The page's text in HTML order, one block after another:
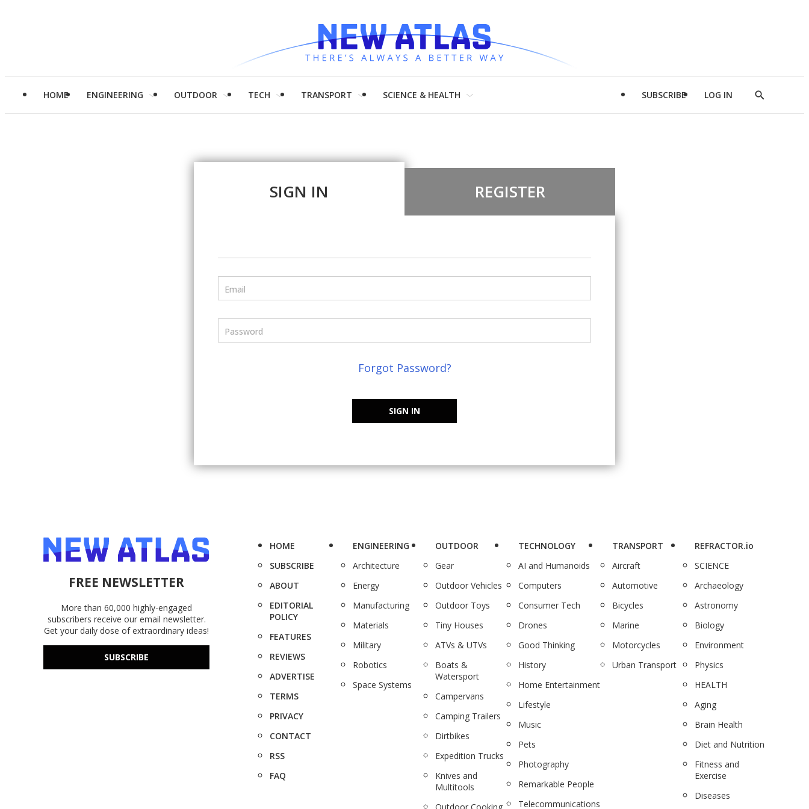
HOME ENGINEERING OUTDOOR TECH TRANSPORT SCIENCE & HEALTH SUBSCRIBE LOG IN
Show
SIGN IN REGISTER
Email
Password
Forgot Password?
SIGN IN
FREE NEWSLETTER
More than 60,000 highly-engaged
subscribers receive our email newsletter.
Get your daily dose of extraordinary ideas!
SUBSCRIBE
HOME
SUBSCRIBE
ABOUT
EDITORIAL
POLICY
FEATURES
REVIEWS
ADVERTISE
TERMS
PRIVACY
CONTACT
RSS
FAQ
ENGINEERING
Architecture
Energy
Manufacturing
Materials
Military
Robotics
Space Systems
OUTDOOR
Gear
Outdoor Vehicles
Outdoor Toys
Tiny Houses
ATVs & UTVs
Boats &
Watersport
Campervans
Camping Trailers
Dirtbikes
Expedition Trucks
Knives and
Multitools
TECHNOLOGY
AI and Humanoids
Computers
Consumer Tech
Drones
Good Thinking
History
Home Entertainment
Lifestyle
Music
Pets
Photography
Remarkable People
Telecommunications
TRANSPORT
Aircraft
Automotive
Bicycles
Marine
Motorcycles
Urban Transport
REFRACTOR.io
SCIENCE
Archaeology
Astronomy
Biology
Environment
Physics
HEALTH
Aging
Brain Health
Diet and Nutrition
Fitness and
Exercise
Diseases